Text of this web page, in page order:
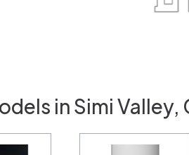
in Simi Valley,